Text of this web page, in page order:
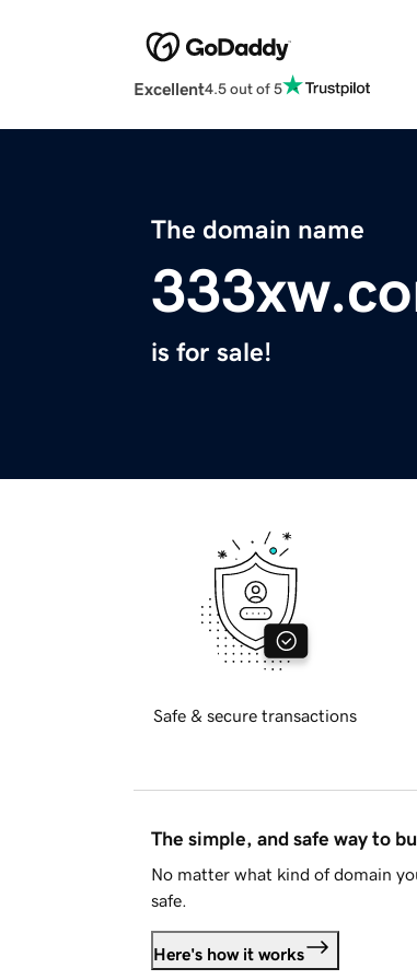
Excellent4.5 out of 5
The domain name
is for sale!
Safe & secure transactions
The simple, and safe way to
No matter what kind of domain
safe.
Here's how it works